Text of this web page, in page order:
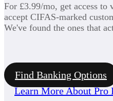
For £3.99/mo, get access
accept CIFAS-marked
We've found the ones that
Find Banking Options
Learn More About Pro